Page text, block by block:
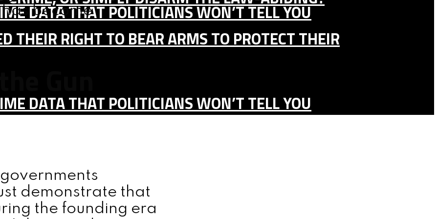
DATA THAT POLITICIANS WON’T TELL YOU
THEIR RIGHT TO BEAR ARMS TO PROTECT THEIR
DATA THAT POLITICIANS WON’T TELL YOU
become
Gun
demonstrate that
the founding era